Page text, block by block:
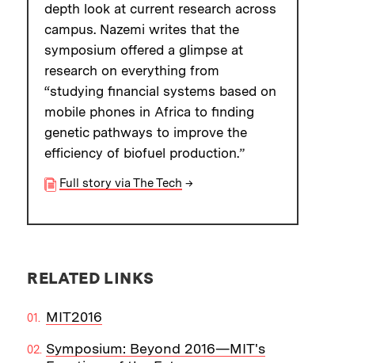
depth look at current research across
campus. Nazemi writes that the
symposium offered a glimpse at
research on everything from
“studying financial systems based on
mobile phones in Africa to finding
genetic pathways to improve the
efficiency of biofuel production.”
Full story via The Tech →
RELATED LINKS
MIT2016
Symposium: Beyond 2016—MIT's